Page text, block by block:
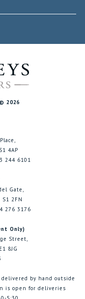
2026
4AP
244 6101
Gate,
2FN
276 3176
Only)
Street,
8JG
by hand outside
is open for deliveries